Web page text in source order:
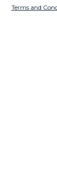
Terms and